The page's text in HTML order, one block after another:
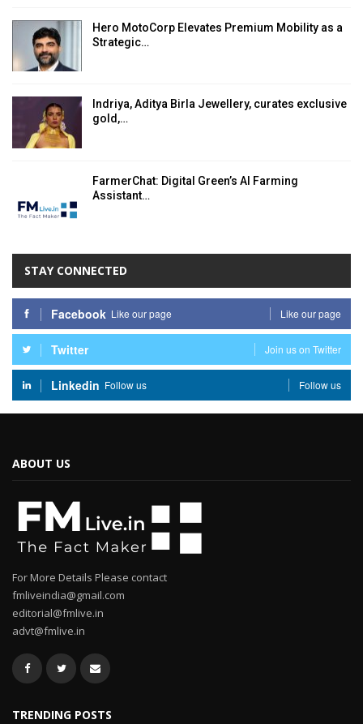
Hero MotoCorp Elevates Premium Mobility as a
Strategic…
Indriya, Aditya Birla Jewellery, curates exclusive
gold,…
FarmerChat: Digital Green’s AI Farming
Assistant…
STAY CONNECTED
Facebook Like our page Like our page
Twitter Join us on Twitter
Linkedin Follow us Follow us
ABOUT US
For More Details Please contact
fmliveindia@gmail.com
editorial@fmlive.in
advt@fmlive.in
TRENDING POSTS